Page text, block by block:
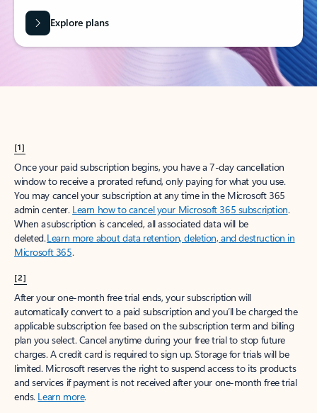
Explore plans
[1]
Once your paid subscription begins, you have a 7-day cancellation
window to receive a prorated refund, only paying for what you use.
You may cancel your subscription at any time in the Microsoft 365
admin center. Learn how to cancel your Microsoft 365 subscription.
When a subscription is canceled, all associated data will be
deleted.Learn more about data retention, deletion, and destruction in
Microsoft 365.
[2]
After your one-month free trial ends, your subscription will
automatically convert to a paid subscription and you’ll be charged the
applicable subscription fee based on the subscription term and billing
plan you select. Cancel anytime during your free trial to stop future
charges. A credit card is required to sign up. Storage for trials will be
limited. Microsoft reserves the right to suspend access to its products
and services if payment is not received after your one-month free trial
ends. Learn more.